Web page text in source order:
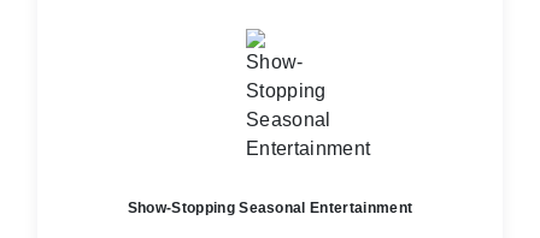
Show-Stopping Seasonal Entertainment